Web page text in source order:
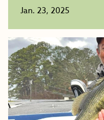
Jan. 23, 2025